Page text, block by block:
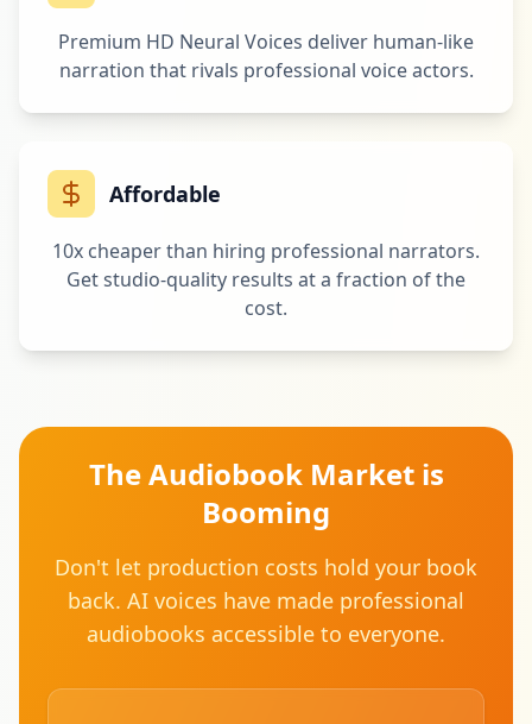
Premium HD Neural Voices deliver human-like
narration that rivals professional voice actors.
Affordable
10x cheaper than hiring professional narrators.
Get studio-quality results at a fraction of the
cost.
The Audiobook Market is
Booming
Don't let production costs hold your book
back. AI voices have made professional
audiobooks accessible to everyone.